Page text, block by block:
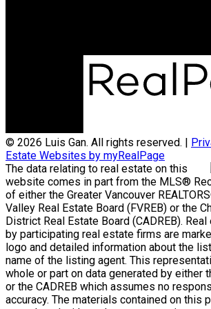
© 2026 Luis Gan. All rights reserved. |
Estate Websites by myRealPage
The data relating to real estate on this
website comes in part from the MLS®
of either the Greater Vancouver
Valley Real Estate Board (FVREB) or the
District Real Estate Board (CADREB).
by participating real estate firms are
logo and detailed information about the
name of the listing agent. This
whole or part on data generated by either
or the CADREB which assumes no
accuracy. The materials contained on this